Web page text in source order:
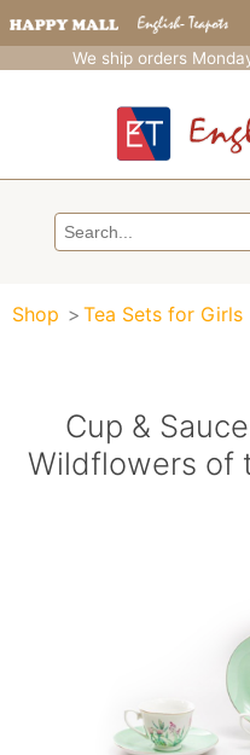
We ship orders
Shop Tea Sets for Girls
Cup &
Wildflowers of